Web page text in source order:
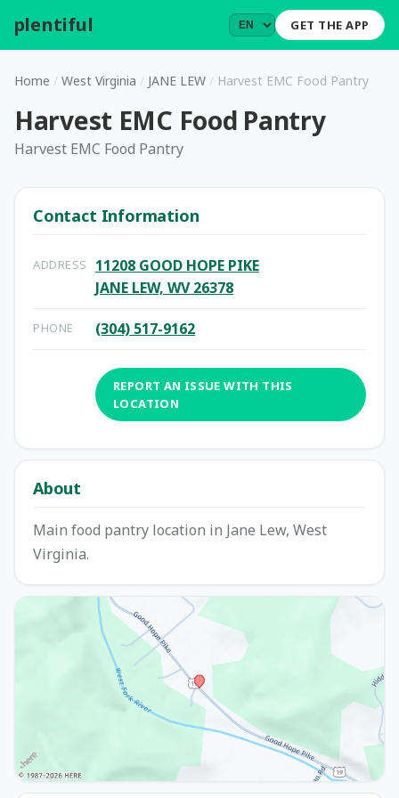
plentiful GET THE APP
Home / West Virginia / JANE LEW / Harvest EMC Food Pantry
Harvest EMC Food Pantry
Harvest EMC Food Pantry
Contact Information
ADDRESS
11208 GOOD HOPE PIKE
JANE LEW, WV 26378
PHONE (304) 517-9162
REPORT AN ISSUE WITH THIS
LOCATION
About
Main food pantry location in Jane Lew, West
Virginia.